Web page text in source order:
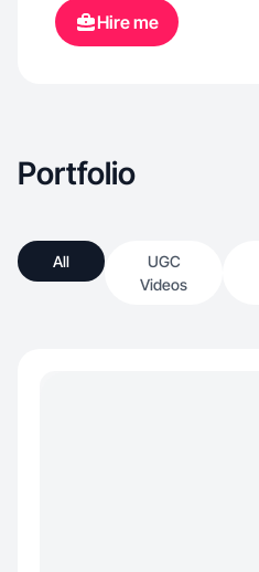
Hire me
Portfolio
All
UGC
Videos